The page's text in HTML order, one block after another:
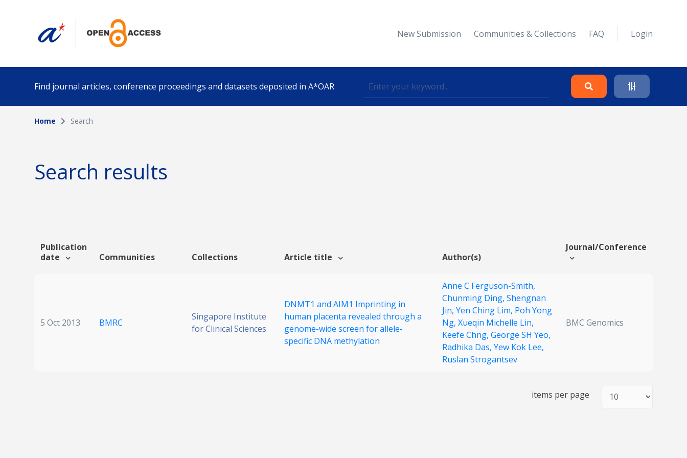
New Submission Communities & Collections FAQ Login
Find journal articles, conference proceedings and datasets deposited in A*OAR
Collection
Funding info
Home Search
Search results
Publication
date
Communities Collections Article title Author(s)
Journal/Conference
5 Oct 2013 BMRC
Singapore Institute
for Clinical Sciences
DNMT1 and AIM1 Imprinting in
human placenta revealed through a
genome-wide screen for allele-
specific DNA methylation
Anne C Ferguson-Smith,
Chunming Ding, Shengnan
Jin, Yen Ching Lim, Poh Yong
Ng, Xueqin Michelle Lin,
Keefe Chng, George SH Yeo,
Radhika Das, Yew Kok Lee,
Ruslan Strogantsev
BMC Genomics
items per page